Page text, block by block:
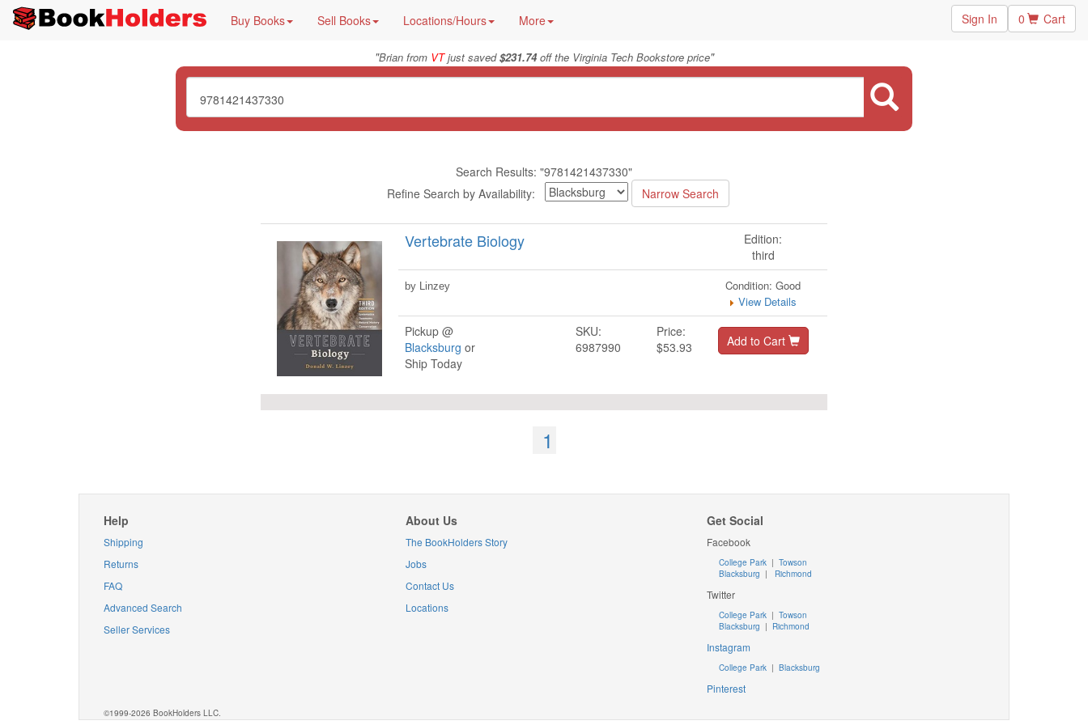
Buy Books Sell Books Locations/Hours More Sign In 0 Cart
"Brian from VTjust saved$231.74off the Virginia Tech Bookstore price"
Search Results: "9781421437330"
Refine Search by Availability:
Vertebrate Biology
Edition:
third
by Linzey
Condition: Good
View Details
Pickup @
Blacksburg or
Ship Today
SKU:
6987990
Price:
$53.93
Add to Cart
1
Help
Shipping
Returns
FAQ
Advanced Search
Seller Services
About Us
The BookHolders Story
Jobs
Contact Us
Locations
Get Social
Facebook
College Park | Towson
Blacksburg | Richmond
Twitter
College Park |Towson
Blacksburg | Richmond
Instagram
College Park |Blacksburg
Pinterest
©1999-2026 BookHolders LLC.